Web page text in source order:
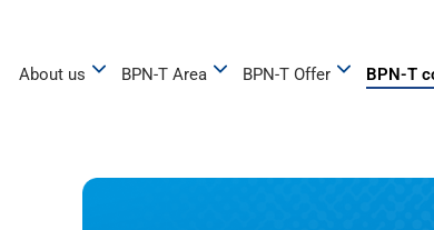
About us BPN-T Area BPN-T Offer BPN-T